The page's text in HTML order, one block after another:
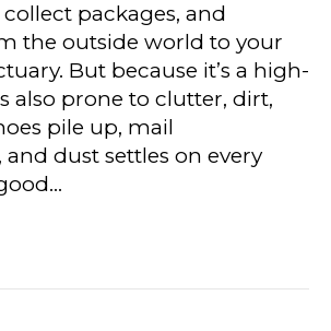
packages, and
the outside world to your
But because it’s a high-
also prone to clutter, dirt,
pile up, mail
dust settles on every